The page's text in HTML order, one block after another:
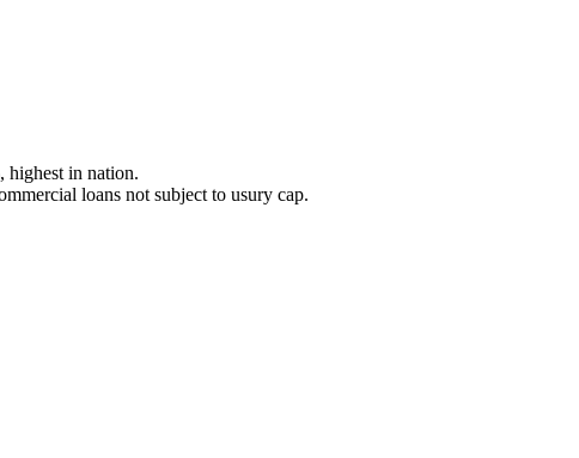
highest in nation.
loans not subject to usury cap.